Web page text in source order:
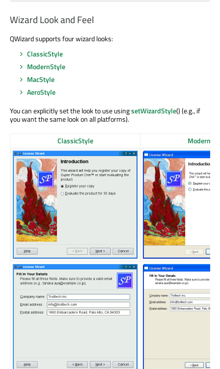
Wizard Look and Feel
QWizard supports four wizard looks:
ClassicStyle
ModernStyle
MacStyle
AeroStyle
You can explicitly set the look to use usingsetWizardStyle() (e.g., if
you want the same look on all platforms).
ClassicStyle